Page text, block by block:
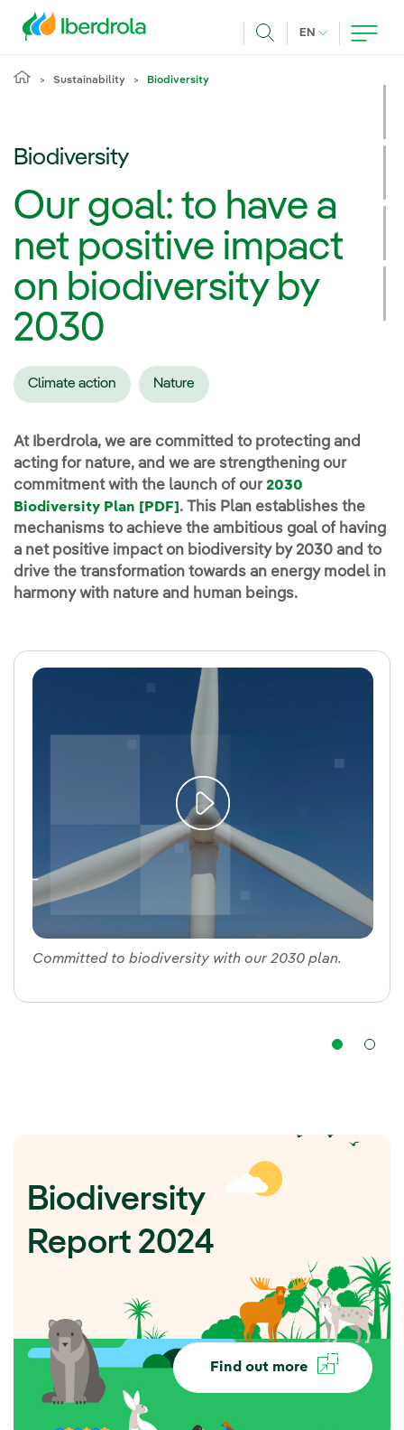
EN CURRENT
Sustainability Biodiversity
Biodiversity
Our goal: to have a
net positive impact
on biodiversity by
2030
Climate action Nature
At Iberdrola, we are committed to protecting and
acting for nature, and we are strengthening our
commitment with the launch of our2030
Biodiversity Plan [PDF] . This Plan establishes the
mechanisms to achieve the ambitious goal of having
a net positive impact on biodiversity by 2030 and to
drive the transformation towards an energy model in
harmony with nature and human beings.
Committed to biodiversity with our 2030 plan.
Biodiversity
Report 2024
Find out more